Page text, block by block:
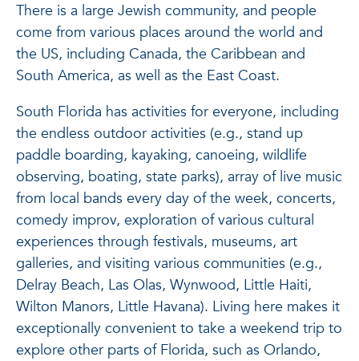
There is a large Jewish community, and people
come from various places around the world and
the US, including Canada, the Caribbean and
South America, as well as the East Coast.
South Florida has activities for everyone, including
the endless outdoor activities (e.g., stand up
paddle boarding, kayaking, canoeing, wildlife
observing, boating, state parks), array of live music
from local bands every day of the week, concerts,
comedy improv, exploration of various cultural
experiences through festivals, museums, art
galleries, and visiting various communities (e.g.,
Delray Beach, Las Olas, Wynwood, Little Haiti,
Wilton Manors, Little Havana). Living here makes it
exceptionally convenient to take a weekend trip to
explore other parts of Florida, such as Orlando,